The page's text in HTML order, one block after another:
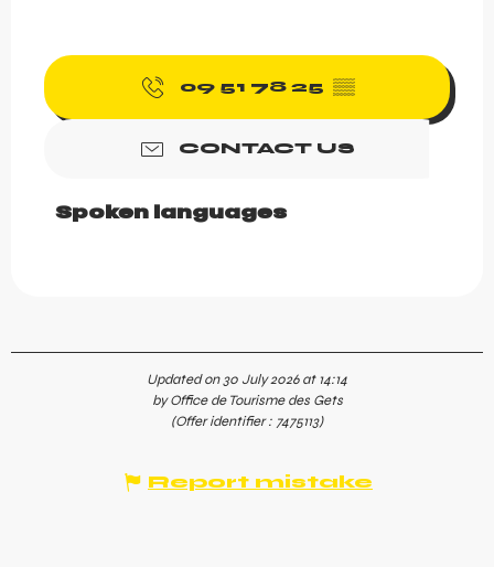
09 51 78 25 ▒▒
CONTACT US
Spoken languages
Spoken languages
Updated on 30 July 2026 at 14:14
by Office de Tourisme des Gets
(Offer identifier : 7475113)
Report mistake